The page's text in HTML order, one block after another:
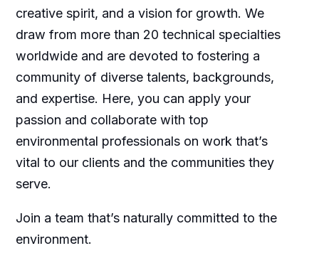
creative spirit, and a vision for growth. We
draw from more than 20 technical specialties
worldwide and are devoted to fostering a
community of diverse talents, backgrounds,
and expertise. Here, you can apply your
passion and collaborate with top
environmental professionals on work that’s
vital to our clients and the communities they
serve.
Join a team that’s naturally committed to the
environment.